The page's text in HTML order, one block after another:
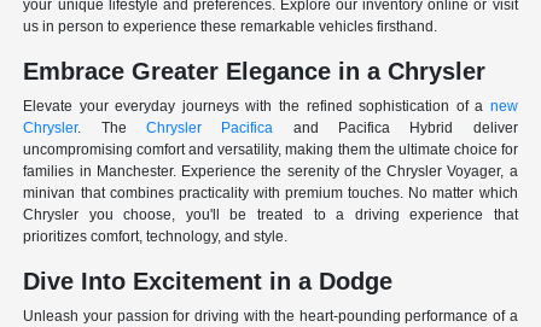
your unique lifestyle and preferences. Explore our inventory online or visit
us in person to experience these remarkable vehicles firsthand.
Embrace Greater Elegance in a Chrysler
Elevate your everyday journeys with the refined sophistication of a new
Chrysler. TheChrysler Pacifica and Pacifica Hybrid deliver
uncompromising comfort and versatility, making them the ultimate choice for
families in Manchester. Experience the serenity of the Chrysler Voyager, a
minivan that combines practicality with premium touches. No matter which
Chrysler you choose, you'll be treated to a driving experience that
prioritizes comfort, technology, and style.
Dive Into Excitement in a Dodge
Unleash your passion for driving with the heart-pounding performance of a